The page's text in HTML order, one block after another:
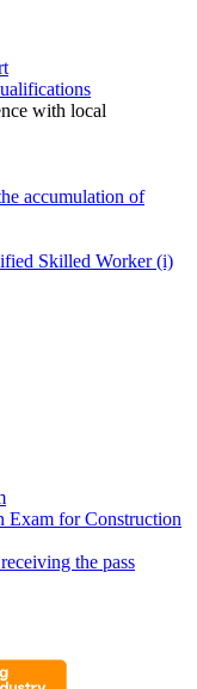
with local
accumulation of
Skilled Worker (i)
Exam for Construction
the pass